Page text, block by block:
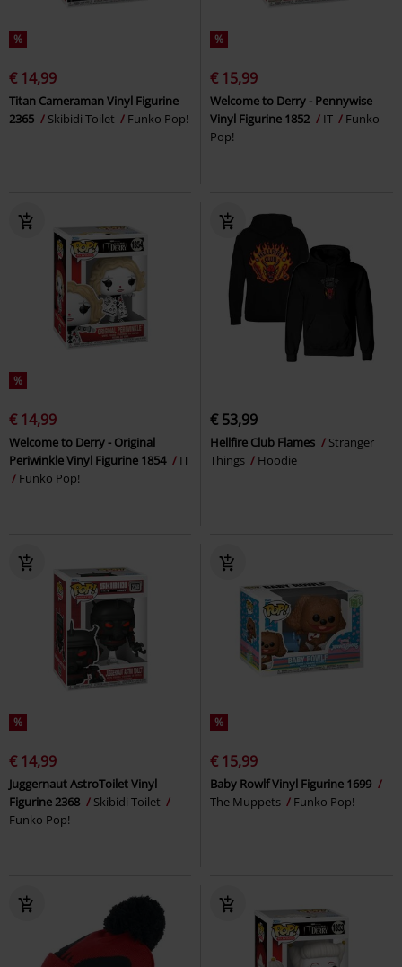
%
€ 14,99
Titan Cameraman Vinyl Figurine
2365
Skibidi Toilet Funko Pop!
%
€ 15,99
Welcome to Derry - Pennywise
Vinyl Figurine 1852
IT
Funko
Pop!
%
€ 14,99
Welcome to Derry - Original
Periwinkle Vinyl Figurine 1854
IT
Funko Pop!
€ 53,99
Hellfire Club Flames
Stranger
Things
Hoodie
%
€ 14,99
Juggernaut AstroToilet Vinyl
Figurine 2368
Skibidi Toilet
Funko Pop!
%
€ 15,99
Baby Rowlf Vinyl Figurine 1699
The Muppets
Funko Pop!